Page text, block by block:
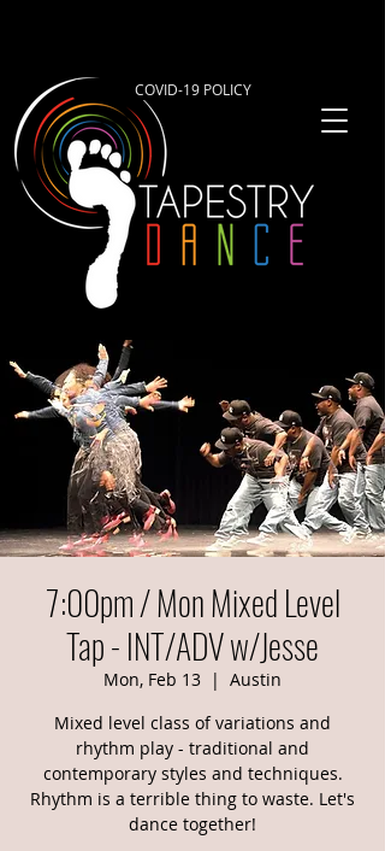
COVID-19 POLICY
7:00pm / Mon Mixed Level
Tap - INT/ADV w/Jesse
Mon, Feb 13
  |
Austin
Mixed level class of variations and
rhythm play - traditional and
contemporary styles and techniques.
Rhythm is a terrible thing to waste. Let's
dance together!